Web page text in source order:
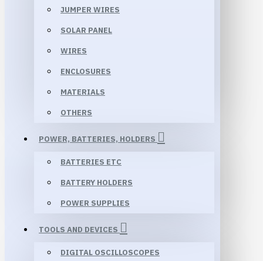
JUMPER WIRES
SOLAR PANEL
WIRES
ENCLOSURES
MATERIALS
OTHERS
POWER, BATTERIES, HOLDERS
BATTERIES ETC
BATTERY HOLDERS
POWER SUPPLIES
TOOLS AND DEVICES
DIGITAL OSCILLOSCOPES